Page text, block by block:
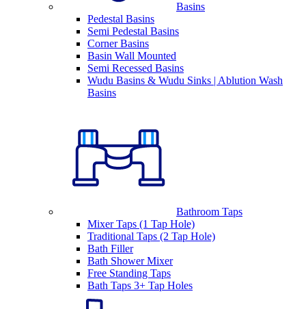
Basins
Pedestal Basins
Semi Pedestal Basins
Corner Basins
Basin Wall Mounted
Semi Recessed Basins
Wudu Basins & Wudu Sinks | Ablution Wash
Basins
Bathroom Taps
Mixer Taps (1 Tap Hole)
Traditional Taps (2 Tap Hole)
Bath Filler
Bath Shower Mixer
Free Standing Taps
Bath Taps 3+ Tap Holes